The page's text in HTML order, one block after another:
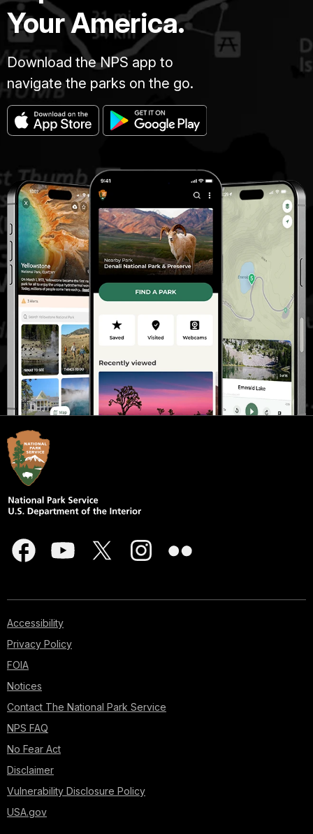
Your America.
Download the NPS app to
navigate the parks on the go.
Accessibility
Privacy Policy
FOIA
Notices
Contact The National Park Service
NPS FAQ
No Fear Act
Disclaimer
Vulnerability Disclosure Policy
USA.gov